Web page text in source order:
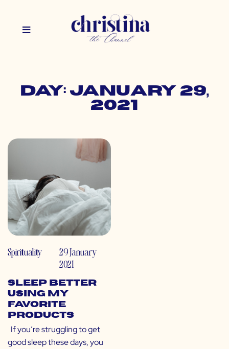
Day: January 29,
2021
Spirituality
29 January
2021
Sleep Better
Using My
Favorite
Products
If you’re struggling to get
good sleep these days, you